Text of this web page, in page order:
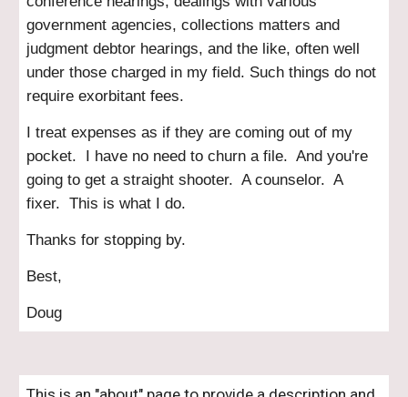
government agencies, collections matters and
judgment debtor hearings, and the like, often well
under those charged in my field. Such things do not
require exorbitant fees.
I treat expenses as if they are coming out of my
pocket. I have no need to churn a file. And you're
going to get a straight shooter. A counselor. A
fixer. This is what I do.
Thanks for stopping by.
Best,
Doug